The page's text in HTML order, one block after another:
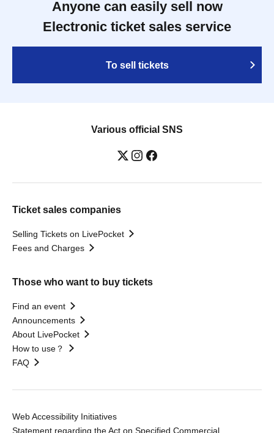
Anyone can easily sell now
Electronic ticket sales service
To sell tickets
Various official SNS
Ticket sales companies
Selling Tickets on LivePocket
Fees and Charges
Those who want to buy tickets
Find an event
Announcements
About LivePocket
How to use？
FAQ
Web Accessibility Initiatives
Statement regarding the Act on Specified Commercial